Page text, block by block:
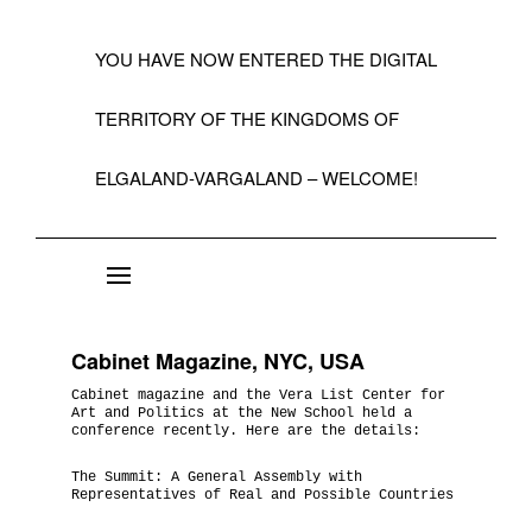
YOU HAVE NOW ENTERED THE DIGITAL
TERRITORY OF THE KINGDOMS OF
ELGALAND-VARGALAND – WELCOME!
About the State of Elgaland-Vargaland
Citizens
Kings, Embassies, Consulates, Ministries &
Cabinet Magazine, NYC, USA
Cabinet magazine and the Vera List Center for
Art and Politics at the New School held a
conference recently. Here are the details:
The Summit: A General Assembly with
Representatives of Real and Possible Countries